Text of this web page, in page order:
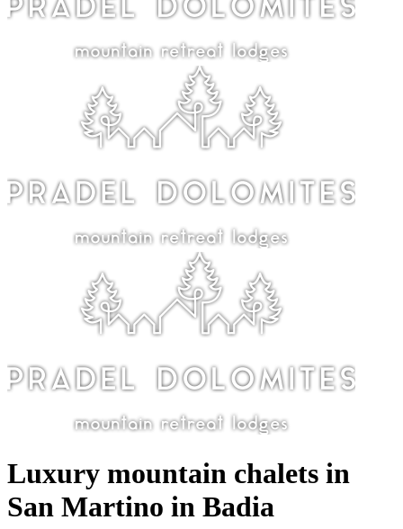
Luxury mountain chalets in
San Martino in Badia